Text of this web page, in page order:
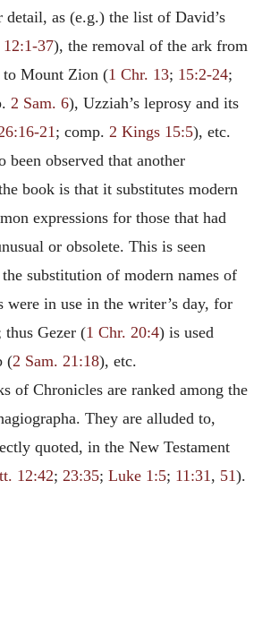
as (e.g.) the list of David’s
12:1-37), the removal of the ark from
Mount Zion (1 Chr. 13; 15:2-24;
2 Sam. 6), Uzziah’s leprosy and its
21; comp. 2 Kings 15:5), etc.
been observed that another
book is that it substitutes modern
expressions for those that had
or obsolete. This is seen
substitution of modern names of
were in use in the writer’s day, for
thus Gezer (1 Chr. 20:4) is used
(2 Sam. 21:18), etc.
of Chronicles are ranked among the
They are alluded to,
quoted, in the New Testament
12:42; 23:35; Luke 1:5; 11:31, 51).